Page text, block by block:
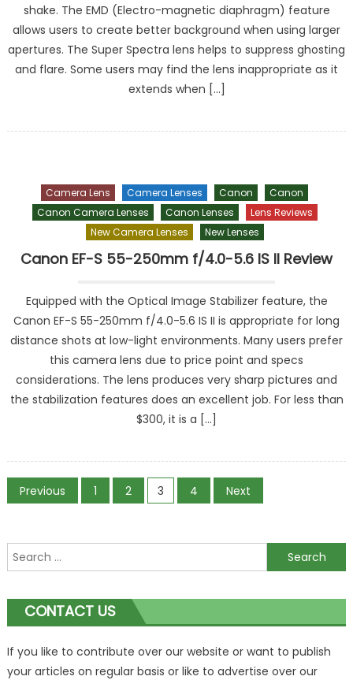
shake. The EMD (Electro-magnetic diaphragm) feature
allows users to create better background when using larger
apertures. The Super Spectra lens helps to suppress ghosting
and flare. Some users may find the lens inappropriate as it
extends when […]
Camera Lens Camera Lenses Canon
Canon
Canon Camera Lenses
Canon Lenses
Lens Reviews
New Camera Lenses
New Lenses
Canon EF-S 55-250mm f/4.0-5.6 IS II Review
Equipped with the Optical Image Stabilizer feature, the
Canon EF-S 55-250mm f/4.0-5.6 IS II is appropriate for long
distance shots at low-light environments. Many users prefer
this camera lens due to price point and specs
considerations. The lens produces very sharp pictures and
the stabilization features does an excellent job. For less than
$300, it is a […]
Posts
Previous 1 2 3 4 Next
Search
for:
CONTACT US
If you like to contribute over our website or want to publish
your articles on regular basis or like to advertise over our